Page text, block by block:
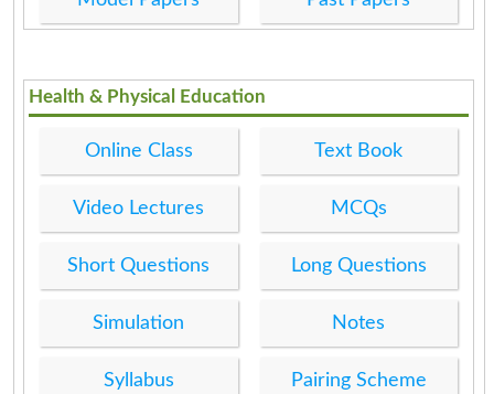
Health & Physical Education
Online Class Text Book
Video Lectures MCQs
Short Questions Long Questions
Simulation Notes
Syllabus Pairing Scheme